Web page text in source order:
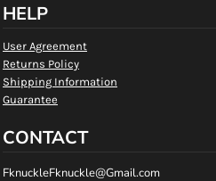
HELP
User Agreement
Returns Policy
Shipping Information
Guarantee
CONTACT
FknuckleFknuckle@Gmail.com